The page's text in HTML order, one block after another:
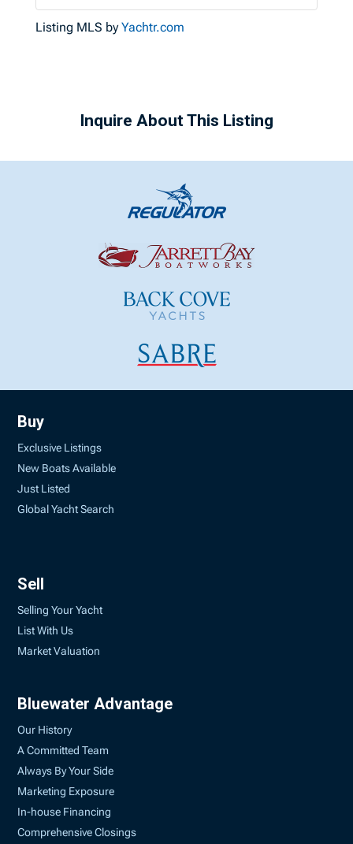
Listing MLS byYachtr.com
Inquire About This Listing
Buy
Exclusive Listings
New Boats Available
Just Listed
Global Yacht Search
Sell
Selling Your Yacht
List With Us
Market Valuation
Bluewater Advantage
Our History
A Committed Team
Always By Your Side
Marketing Exposure
In-house Financing
Comprehensive Closings